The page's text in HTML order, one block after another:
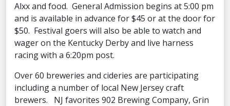
Alxx and food. General Admission begins at 5:00 pm
and is available in advance for $45 or at the door for
$50. Festival goers will also be able to watch and
wager on the Kentucky Derby and live harness
racing with a 6:20pm post.
Over 60 breweries and cideries are participating
including a number of local New Jersey craft
brewers. NJ favorites 902 Brewing Company, Grin